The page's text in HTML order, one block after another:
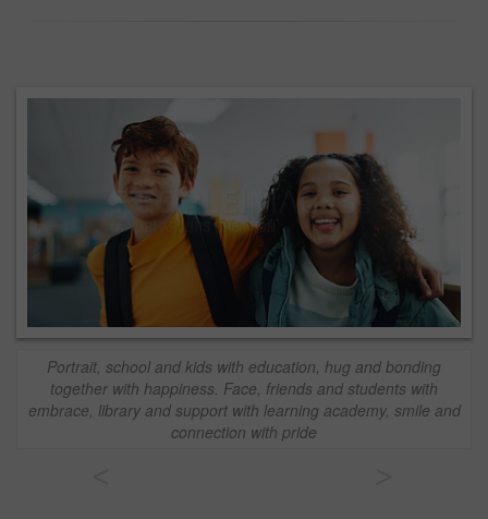
Portrait, school and kids with education, hug and bonding
together with happiness. Face, friends and students with
embrace, library and support with learning academy, smile and
connection with pride